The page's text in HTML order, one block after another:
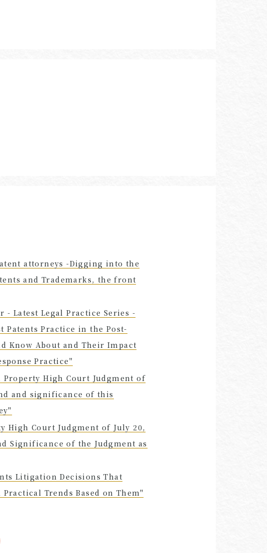
attorneys -Digging into the
and Trademarks, the front
- Latest Legal Practice Series -
Patents Practice in the Post-
Know About and Their Impact
Practice"
High Court Judgment of
and significance of this
High Court Judgment of July 20,
Significance of the Judgment as
Litigation Decisions That
Trends Based on Them"